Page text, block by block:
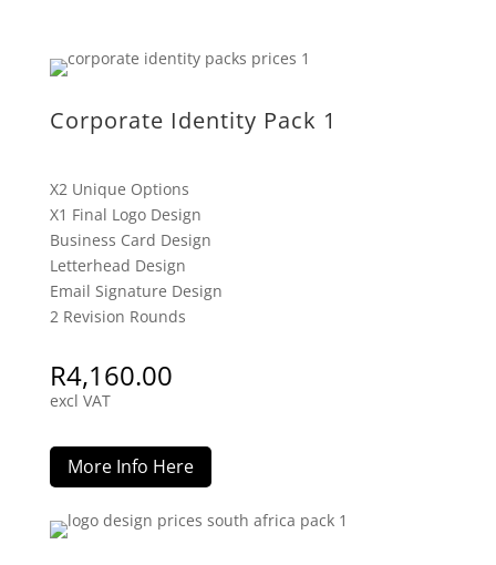
Corporate Identity Pack 1
X2 Unique Options
X1 Final Logo Design
Business Card Design
Letterhead Design
Email Signature Design
2 Revision Rounds
R4,160.00
excl VAT
More Info Here